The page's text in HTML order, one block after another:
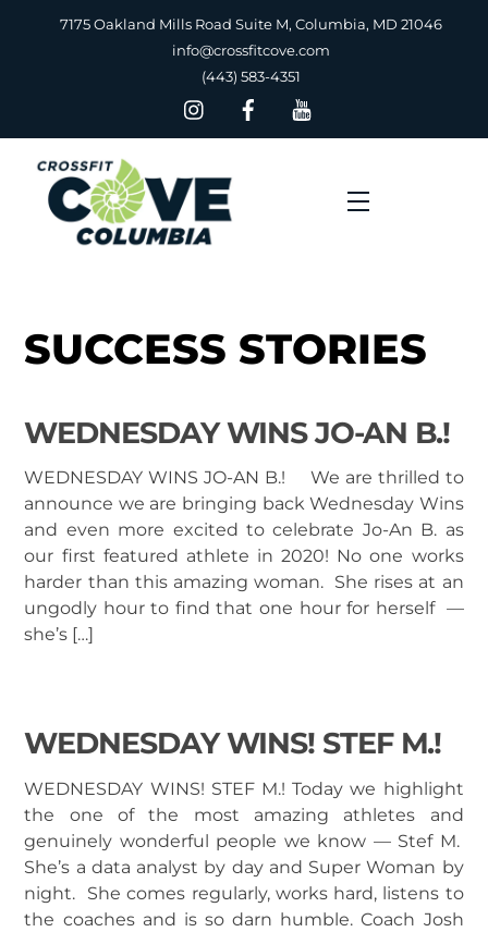
7175 Oakland Mills Road Suite M, Columbia, MD 21046
info@crossfitcove.com
(443) 583-4351
Menu
SUCCESS STORIES
WEDNESDAY WINS JO-AN B.!
WEDNESDAY WINS JO-AN B.! We are thrilled to
announce we are bringing back Wednesday Wins
and even more excited to celebrate Jo-An B. as
our first featured athlete in 2020! No one works
harder than this amazing woman. She rises at an
ungodly hour to find that one hour for herself —
she’s […]
WEDNESDAY WINS! STEF M.!
WEDNESDAY WINS! STEF M.! Today we highlight
the one of the most amazing athletes and
genuinely wonderful people we know — Stef M.
She’s a data analyst by day and Super Woman by
night. She comes regularly, works hard, listens to
the coaches and is so darn humble. Coach Josh